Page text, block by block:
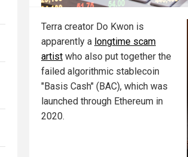
Terra creator Do Kwon is
apparently a longtime scam
artist who also put together the
failed algorithmic stablecoin
"Basis Cash" (BAC), which was
launched through Ethereum in
2020.